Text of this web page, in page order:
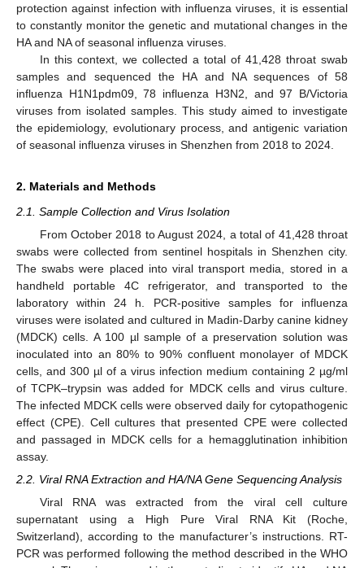
protection against infection with influenza viruses, it is essential
to constantly monitor the genetic and mutational changes in the
HA and NA of seasonal influenza viruses.
In this context, we collected a total of 41,428 throat swab
samples and sequenced the HA and NA sequences of 58
influenza H1N1pdm09, 78 influenza H3N2, and 97 B/Victoria
viruses from isolated samples. This study aimed to investigate
the epidemiology, evolutionary process, and antigenic variation
of seasonal influenza viruses in Shenzhen from 2018 to 2024.
2. Materials and Methods
2.1. Sample Collection and Virus Isolation
From October 2018 to August 2024, a total of 41,428 throat
swabs were collected from sentinel hospitals in Shenzhen city.
The swabs were placed into viral transport media, stored in a
handheld portable 4C refrigerator, and transported to the
laboratory within 24 h. PCR-positive samples for influenza
viruses were isolated and cultured in Madin-Darby canine kidney
(MDCK) cells. A 100 µl sample of a preservation solution was
inoculated into an 80% to 90% confluent monolayer of MDCK
cells, and 300 µl of a virus infection medium containing 2 µg/ml
of TCPK–trypsin was added for MDCK cells and virus culture.
The infected MDCK cells were observed daily for cytopathogenic
effect (CPE). Cell cultures that presented CPE were collected
and passaged in MDCK cells for a hemagglutination inhibition
assay.
2.2. Viral RNA Extraction and HA/NA Gene Sequencing Analysis
Viral RNA was extracted from the viral cell culture
supernatant using a High Pure Viral RNA Kit (Roche,
Switzerland), according to the manufacturer’s instructions. RT-
PCR was performed following the method described in the WHO